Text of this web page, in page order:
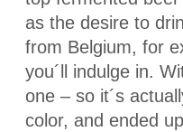
as the desire to
from Belgium, for
you´ll indulge in.
one – so it´s
color, and ended